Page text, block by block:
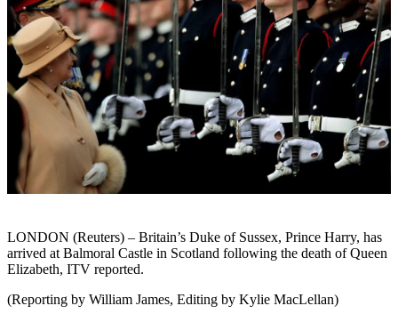
LONDON (Reuters) – Britain’s Duke of Sussex, Prince Harry, has
arrived at Balmoral Castle in Scotland following the death of Queen
Elizabeth, ITV reported.
(Reporting by William James, Editing by Kylie MacLellan)